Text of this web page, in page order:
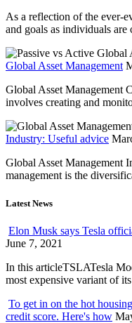
As a reflection of the ever-
and goals as individuals are
Global Asset Management
Global Asset Management
involves creating and
Industry: Useful advice
Global Asset Management
management is the
Latest News
Elon Musk says Tesla
June 7, 2021
In this articleTSLATesla
most expensive variant of
To get in on the hot
credit score. Here's how